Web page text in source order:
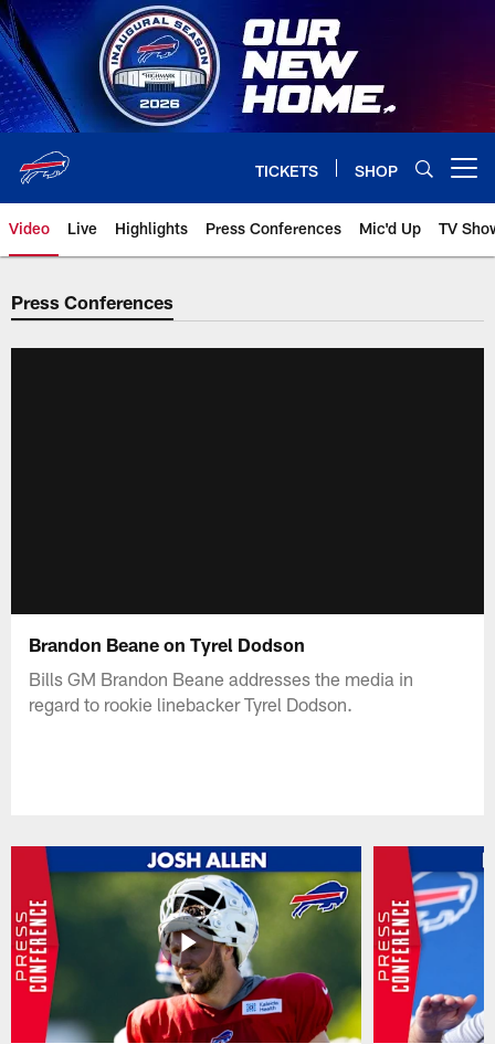
Skip
to
main
content
TICKETS SHOP
Video Live Highlights Press Conferences Mic'd Up TV
Press Conferences
Brandon Beane on Tyrel Dodson
Bills GM Brandon Beane addresses the media in
regard to rookie linebacker Tyrel Dodson.